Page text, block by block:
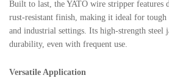
Built to last, the YATO wire stripper features
rust-resistant finish, making it ideal for tough
and industrial settings. Its high-strength steel
durability, even with frequent use.
Versatile Application